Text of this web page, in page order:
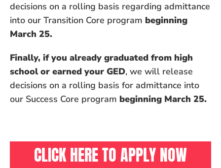
decisions on a rolling basis regarding admittance
into our Transition Core program beginning
March 25.
Finally, if you already graduated from high
school or earned your GED, we will release
decisions on a rolling basis for admittance into
our Success Core program beginning March 25.
CLICK HERE TO APPLY NOW